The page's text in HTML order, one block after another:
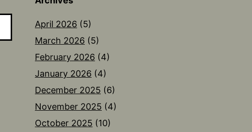
April 2026 (5)
March 2026 (5)
February 2026 (4)
January 2026 (4)
December 2025 (6)
November 2025 (4)
October 2025 (10)